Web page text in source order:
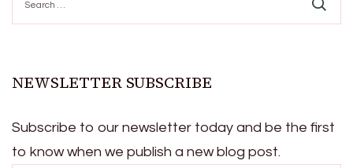
for:
NEWSLETTER SUBSCRIBE
Subscribe to our newsletter today and be the first
to know when we publish a new blog post.